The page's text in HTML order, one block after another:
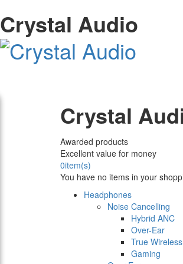
Crystal Audio
Crystal
Awarded products
Excellent value for money
0item(s)
You have no items in your
Headphones
Noise Cancelling
Hybrid ANC
Over-Ear
True Wireless
Gaming